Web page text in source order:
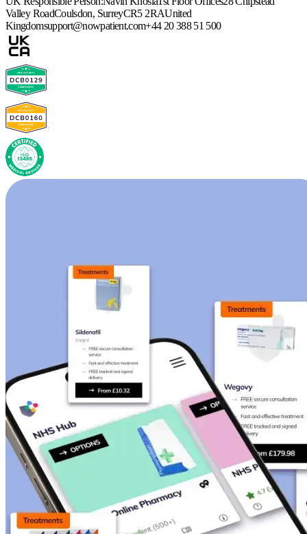
Valley RoadCoulsdon, SurreyCR5 2RAUnited
Kingdomsupport@nowpatient.com+44 20 388 51 500